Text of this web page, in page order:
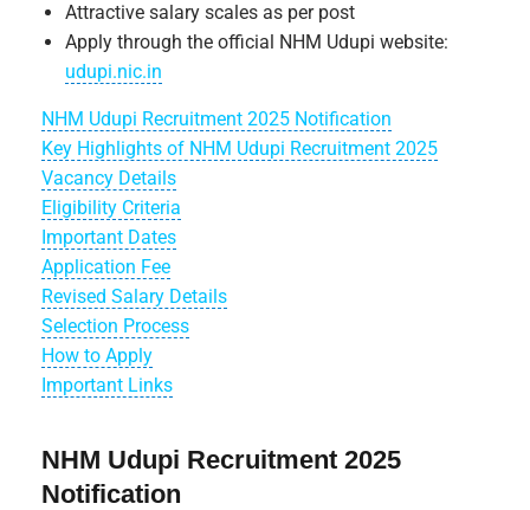
Attractive salary scales as per post
Apply through the official NHM Udupi website:
udupi.nic.in
NHM Udupi Recruitment 2025 Notification
Key Highlights of NHM Udupi Recruitment 2025
Vacancy Details
Eligibility Criteria
Important Dates
Application Fee
Revised Salary Details
Selection Process
How to Apply
Important Links
NHM Udupi Recruitment 2025
Notification